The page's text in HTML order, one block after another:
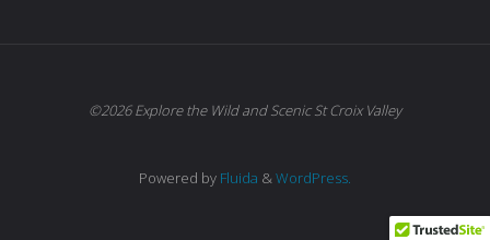
©2026 Explore the Wild and Scenic St Croix Valley
Powered by Fluida & WordPress.